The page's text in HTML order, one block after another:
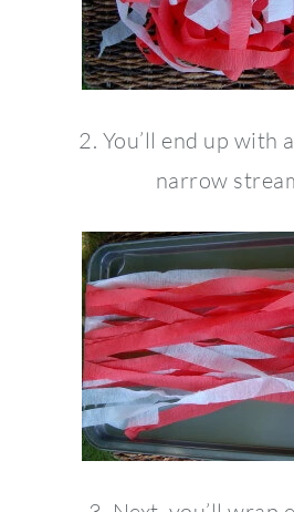
2. You’ll end up with
narrow